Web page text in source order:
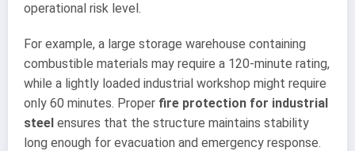
operational risk level.
For example, a large storage warehouse containing
combustible materials may require a 120-minute rating,
while a lightly loaded industrial workshop might require
only 60 minutes. Proper fire protection for industrial
steel ensures that the structure maintains stability
long enough for evacuation and emergency response.